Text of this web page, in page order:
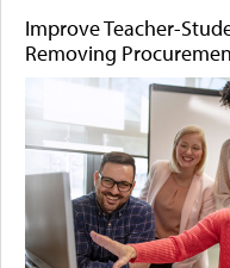
Improve Teacher-
Removing